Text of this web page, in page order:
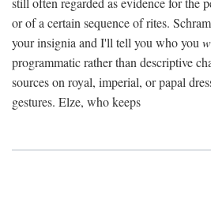
or of a certain sequence of rites.
your insignia and I'll tell you who you
programmatic rather than descriptive
sources on royal, imperial, or papal
gestures. Elze, who keeps